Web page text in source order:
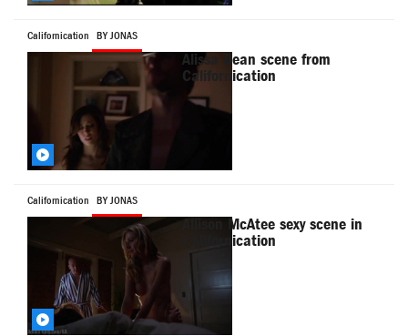
Californication BY JONAS
Alissa Dean scene from
Californication
Californication BY JONAS
Allison McAtee sexy scene in
Californication